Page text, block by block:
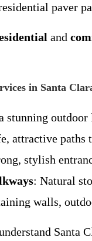
paver
and
in Santa
stunning
attractive paths
stylish
: Natural
walls,
Santa